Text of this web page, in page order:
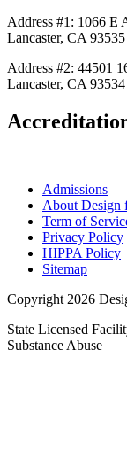
Address #1: 1066 E
Lancaster, CA 93535
Address #2: 44501
Lancaster, CA 93534
Admissions
About Design
Term of
Privacy Policy
HIPPA Policy
Sitemap
Copyright 2026
State Licensed
Substance Abuse